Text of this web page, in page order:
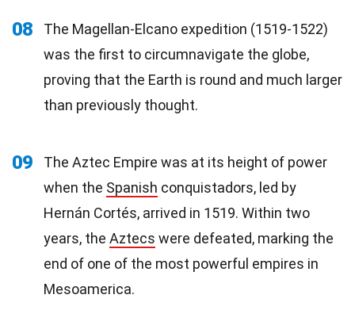
08
The Magellan-Elcano expedition (1519-1522)
was the first to circumnavigate the globe,
proving that the Earth is round and much larger
than previously thought.
09
The Aztec Empire was at its height of power
when the Spanish conquistadors, led by
Hernán Cortés, arrived in 1519. Within two
years, the Aztecs were defeated, marking the
end of one of the most powerful empires in
Mesoamerica.